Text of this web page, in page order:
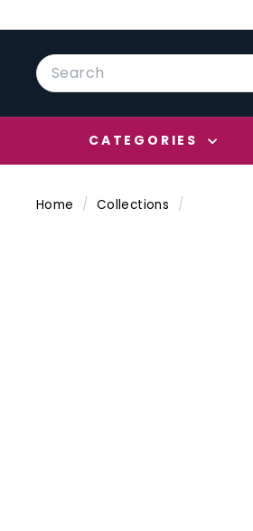
to
content
Search
CATEGORIES
Home / Collections /